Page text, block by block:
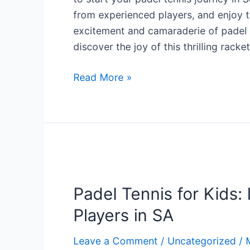
from experienced players, and enjoy
excitement and camaraderie of
discover the joy of this thrilling
Read More »
Padel Tennis for
Players in SA
Leave a Comment / Uncategorized /
for
Kids:
Introducing
the